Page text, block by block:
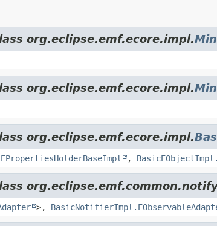
org.eclipse.emf.ecore.impl.
org.eclipse.emf.ecore.impl.
org.eclipse.emf.ecore.impl.
,
>,